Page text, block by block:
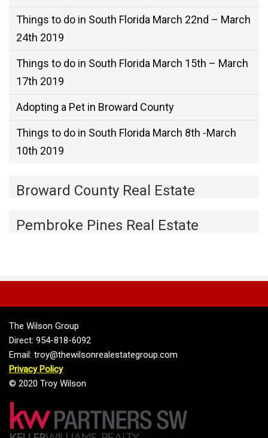
Things to do in South Florida March 22nd – March
24th 2019
Things to do in South Florida March 15th – March
17th 2019
Adopting a Pet in Broward County
Things to do in South Florida March 8th -March
10th 2019
Broward County Real Estate
Pembroke Pines Real Estate
The Wilson Group
Direct: 954-818-6092
Email: troy@thewilsonrealestategroup.com
Privacy Policy
© 2020 Troy Wilson